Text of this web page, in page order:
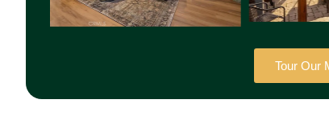
Tour Our